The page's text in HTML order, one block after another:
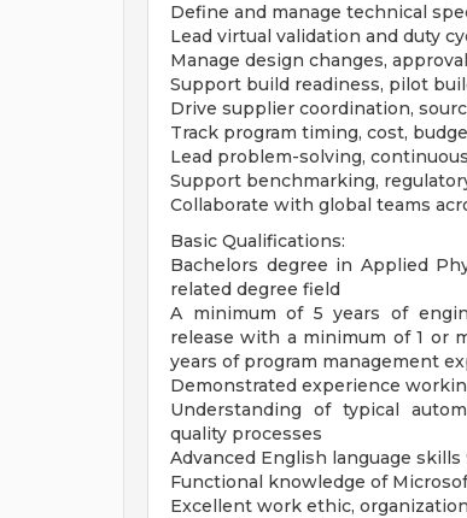
Define and manage technical
Lead virtual validation and duty
Manage design changes,
Support build readiness, pilot
Drive supplier coordination,
Track program timing, cost,
Lead problem-solving,
Support benchmarking,
Collaborate with global teams
Basic Qualifications:
Bachelors degree in Applied
related degree field
A minimum of 5 years of
release with a minimum of 1 or
years of program management
Demonstrated experience
Understanding of typical
quality processes
Advanced English language skills
Functional knowledge of
Excellent work ethic,